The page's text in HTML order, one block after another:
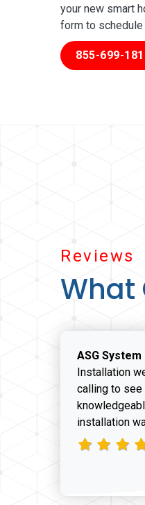
your new smart
form to
855-699-
Reviews
What
ASG
Installation
calling to see
installation